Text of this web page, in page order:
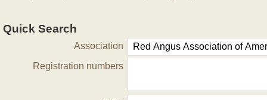
Quick Search
Association
Registration numbers